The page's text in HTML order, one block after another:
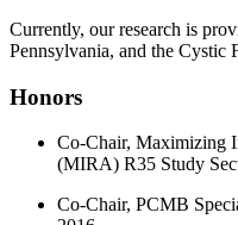
Currently, our research is
Pennsylvania, and the Cystic
Honors
Co-Chair, Maximizing
(MIRA) R35 Study
Co-Chair, PCMB